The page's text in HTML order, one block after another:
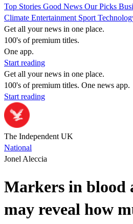
Top Stories Good News Our Picks
Climate Entertainment Sport
Get all your news in one place.
100's of premium titles.
One app.
Start reading
Get all your news in one place.
100's of premium titles. One news app.
Start reading
The Independent UK
National
Jonel Aleccia
Markers in blood
may reveal how